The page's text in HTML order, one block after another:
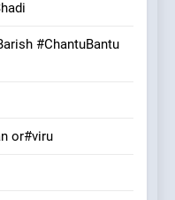
#ChantuBantu
or#viru